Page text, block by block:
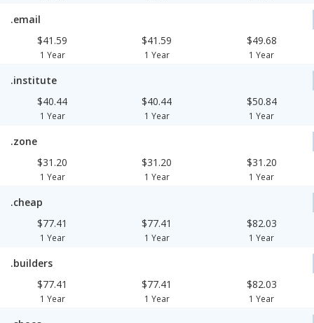
.email
$41.59
1 Year
$41.59
1 Year
$49.68
1 Year
.institute
$40.44
1 Year
$40.44
1 Year
$50.84
1 Year
.zone
$31.20
1 Year
$31.20
1 Year
$31.20
1 Year
.cheap
$77.41
1 Year
$77.41
1 Year
$82.03
1 Year
.builders
$77.41
1 Year
$77.41
1 Year
$82.03
1 Year